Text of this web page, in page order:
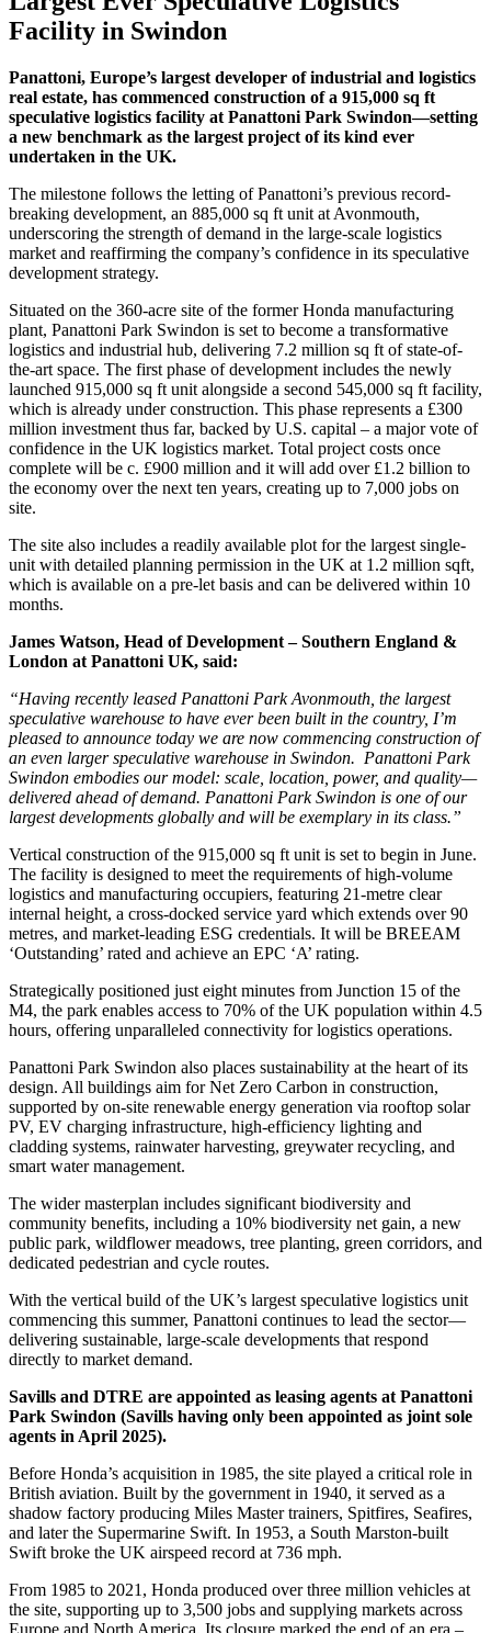
Facility in Swindon
Panattoni, Europe’s largest developer of industrial and logistics
real estate, has commenced construction of a 915,000 sq ft
speculative logistics facility at Panattoni Park Swindon—setting
a new benchmark as the largest project of its kind ever
undertaken in the UK.
The milestone follows the letting of Panattoni’s previous record-
breaking development, an 885,000 sq ft unit at Avonmouth,
underscoring the strength of demand in the large-scale logistics
market and reaffirming the company’s confidence in its speculative
development strategy.
Situated on the 360-acre site of the former Honda manufacturing
plant, Panattoni Park Swindon is set to become a transformative
logistics and industrial hub, delivering 7.2 million sq ft of state-of-
the-art space. The first phase of development includes the newly
launched 915,000 sq ft unit alongside a second 545,000 sq ft facility,
which is already under construction. This phase represents a £300
million investment thus far, backed by U.S. capital – a major vote of
confidence in the UK logistics market. Total project costs once
complete will be c. £900 million and it will add over £1.2 billion to
the economy over the next ten years, creating up to 7,000 jobs on
site.
The site also includes a readily available plot for the largest single-
unit with detailed planning permission in the UK at 1.2 million sqft,
which is available on a pre-let basis and can be delivered within 10
months.
James Watson, Head of Development – Southern England &
London at Panattoni UK, said:
“Having recently leased Panattoni Park Avonmouth, the largest
speculative warehouse to have ever been built in the country, I’m
pleased to announce today we are now commencing construction of
an even larger speculative warehouse in Swindon. Panattoni Park
Swindon embodies our model: scale, location, power, and quality—
delivered ahead of demand. Panattoni Park Swindon is one of our
largest developments globally and will be exemplary in its class.”
Vertical construction of the 915,000 sq ft unit is set to begin in June.
The facility is designed to meet the requirements of high-volume
logistics and manufacturing occupiers, featuring 21-metre clear
internal height, a cross-docked service yard which extends over 90
metres, and market-leading ESG credentials. It will be BREEAM
‘Outstanding’ rated and achieve an EPC ‘A’ rating.
Strategically positioned just eight minutes from Junction 15 of the
M4, the park enables access to 70% of the UK population within 4.5
hours, offering unparalleled connectivity for logistics operations.
Panattoni Park Swindon also places sustainability at the heart of its
design. All buildings aim for Net Zero Carbon in construction,
supported by on-site renewable energy generation via rooftop solar
PV, EV charging infrastructure, high-efficiency lighting and
cladding systems, rainwater harvesting, greywater recycling, and
smart water management.
The wider masterplan includes significant biodiversity and
community benefits, including a 10% biodiversity net gain, a new
public park, wildflower meadows, tree planting, green corridors, and
dedicated pedestrian and cycle routes.
With the vertical build of the UK’s largest speculative logistics unit
commencing this summer, Panattoni continues to lead the sector—
delivering sustainable, large-scale developments that respond
directly to market demand.
Savills and DTRE are appointed as leasing agents at Panattoni
Park Swindon (Savills having only been appointed as joint sole
agents in April 2025).
Before Honda’s acquisition in 1985, the site played a critical role in
British aviation. Built by the government in 1940, it served as a
shadow factory producing Miles Master trainers, Spitfires, Seafires,
and later the Supermarine Swift. In 1953, a South Marston-built
Swift broke the UK airspeed record at 736 mph.
From 1985 to 2021, Honda produced over three million vehicles at
the site, supporting up to 3,500 jobs and supplying markets across
Europe and North America. Its closure marked the end of an era –